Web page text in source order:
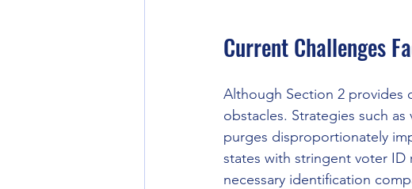
Current Challenges
Although Section 2 provides
obstacles. Strategies such
purges disproportionately
states with stringent voter ID
necessary identification